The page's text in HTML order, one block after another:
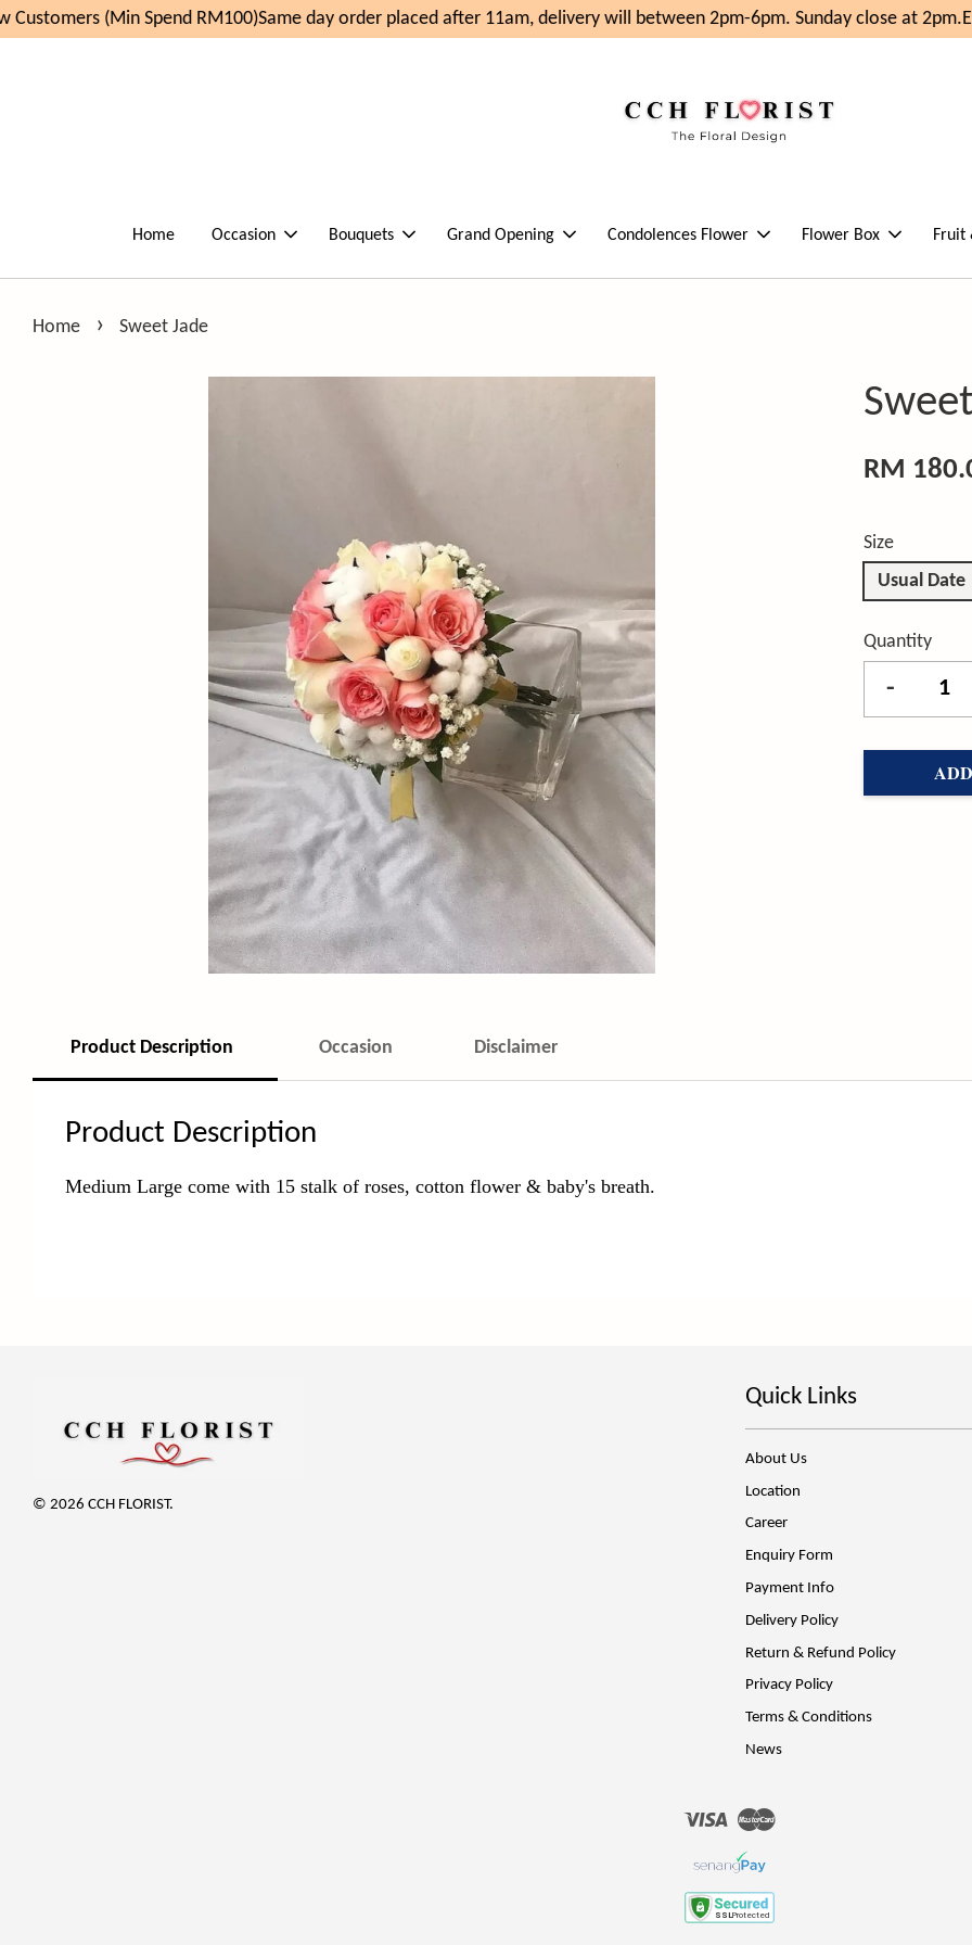
(Min Spend RM100)Same day order placed after 11am, delivery will between 2pm-6pm. Sunday close at 2pm.
Home Occasion Bouquets Grand Opening Condolences Flower Flower Box Fruit
Home › Sweet Jade
RM
Size
Usual Date
Quantity
-
Product Description Occasion Disclaimer
Product Description
Medium Large come with 15 stalk of roses, cotton flower & baby's breath.
© 2026 CCH FLORIST.
Quick Links
About Us
Location
Career
Enquiry Form
Payment Info
Delivery Policy
Return & Refund Policy
Privacy Policy
Terms & Conditions
News
Visa Master